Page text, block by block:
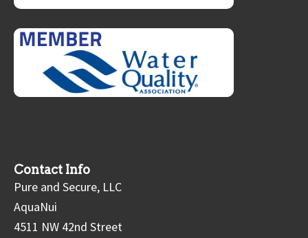
Contact Info
Pure and Secure, LLC
AquaNui
4511 NW 42nd Street